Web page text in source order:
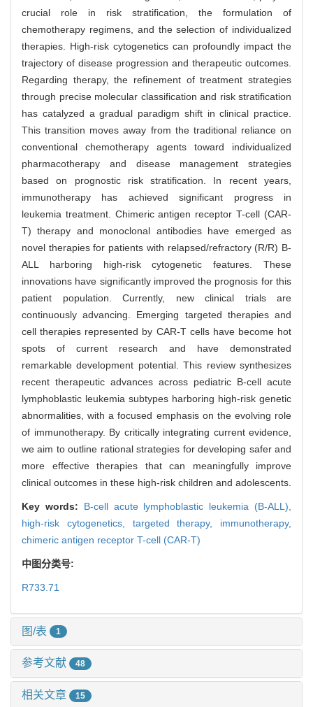
crucial role in risk stratification, the formulation of
chemotherapy regimens, and the selection of individualized
therapies. High-risk cytogenetics can profoundly impact the
trajectory of disease progression and therapeutic outcomes.
Regarding therapy, the refinement of treatment strategies
through precise molecular classification and risk stratification
has catalyzed a gradual paradigm shift in clinical practice.
This transition moves away from the traditional reliance on
conventional chemotherapy agents toward individualized
pharmacotherapy and disease management strategies
based on prognostic risk stratification. In recent years,
immunotherapy has achieved significant progress in
leukemia treatment. Chimeric antigen receptor T-cell (CAR-
T) therapy and monoclonal antibodies have emerged as
novel therapies for patients with relapsed/refractory (R/R) B-
ALL harboring high-risk cytogenetic features. These
innovations have significantly improved the prognosis for this
patient population. Currently, new clinical trials are
continuously advancing. Emerging targeted therapies and
cell therapies represented by CAR-T cells have become hot
spots of current research and have demonstrated
remarkable development potential. This review synthesizes
recent therapeutic advances across pediatric B-cell acute
lymphoblastic leukemia subtypes harboring high-risk genetic
abnormalities, with a focused emphasis on the evolving role
of immunotherapy. By critically integrating current evidence,
we aim to outline rational strategies for developing safer and
more effective therapies that can meaningfully improve
clinical outcomes in these high-risk children and adolescents.
Key words: B-cell acute lymphoblastic leukemia (B-ALL),
high-risk cytogenetics, targeted therapy, immunotherapy,
chimeric antigen receptor T-cell (CAR-T)
中图分类号:
R733.71
图/表 1
参考文献 48
相关文章 15